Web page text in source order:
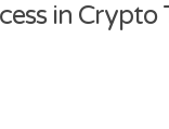
in Crypto